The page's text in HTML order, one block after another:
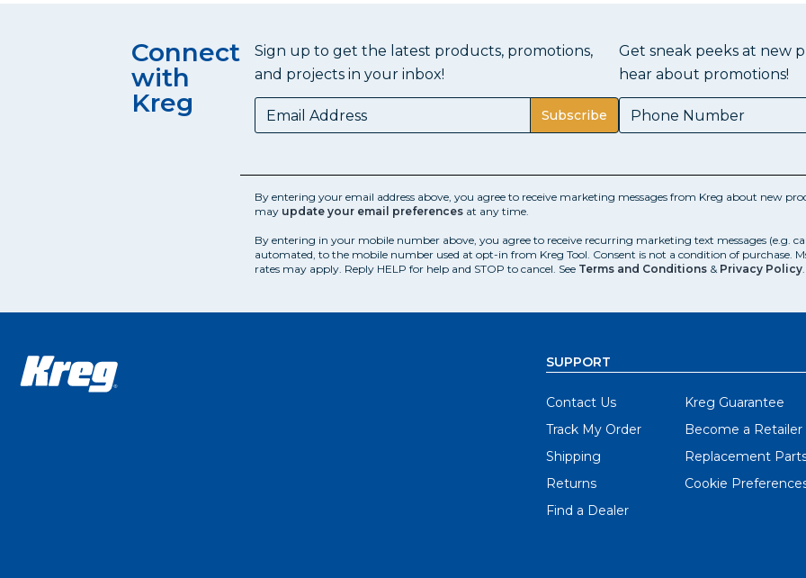
Connect
with
Kreg
Sign up to get the latest products, promotions,
and projects in your inbox!
Subscribe
Get sneak peeks at new
hear about promotions!
By entering your email address above, you agree to receive marketing messages from Kreg about new
may update your email preferences at any time.
By entering in your mobile number above, you agree to receive recurring marketing text messages (e.g.
automated, to the mobile number used at opt-in from Kreg Tool. Consent is not a condition of purchase.
rates may apply. Reply HELP for help and STOP to cancel. See Terms and Conditions & Privacy Policy.
SUPPORT
Contact Us
Track My Order
Shipping
Returns
Find a Dealer
Kreg Guarantee
Become a Retailer
Replacement
Cookie